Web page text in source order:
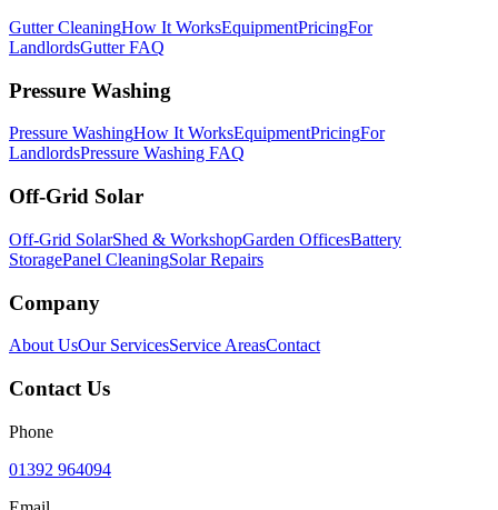
Gutter CleaningHow It WorksEquipmentPricingFor
LandlordsGutter FAQ
Pressure Washing
Pressure WashingHow It WorksEquipmentPricingFor
LandlordsPressure Washing FAQ
Off-Grid Solar
Off-Grid SolarShed & WorkshopGarden OfficesBattery
StoragePanel CleaningSolar Repairs
Company
About UsOur ServicesService AreasContact
Contact Us
Phone
01392 964094